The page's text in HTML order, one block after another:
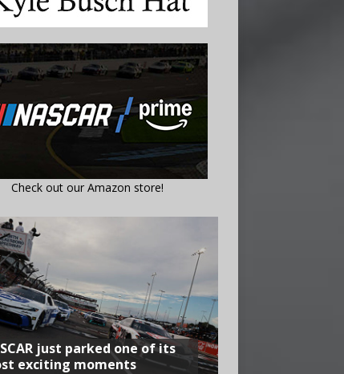
Check out our Amazon store!
just parked one of its
exciting moments